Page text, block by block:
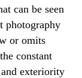
can be seen
photography
or omits
constant
exteriority